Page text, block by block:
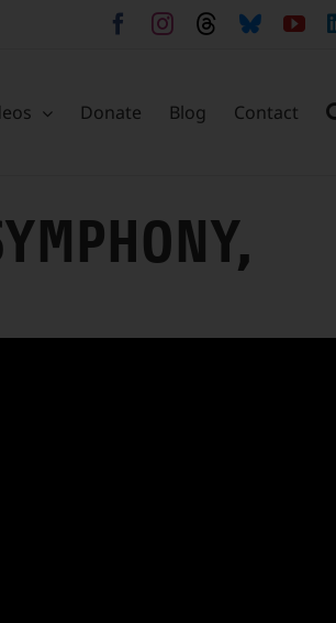
Facebook
Instagram
ThreadsBluesky
Donate Blog Contact